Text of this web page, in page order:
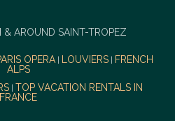
& AROUND SAINT-TROPEZ
OPERA| LOUVIERS
FRENCH
ALPS
| TOP VACATION RENTALS IN
FRANCE